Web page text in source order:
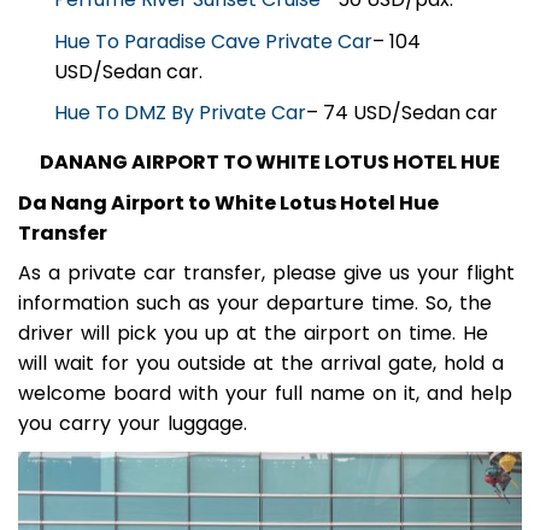
Hue To Paradise Cave Private Car– 104
USD/Sedan car.
Hue To DMZ By Private Car– 74 USD/Sedan car
DANANG AIRPORT TO WHITE LOTUS HOTEL HUE
Da Nang Airport to White Lotus Hotel Hue
Transfer
As a private car transfer, please give us your flight
information such as your departure time. So, the
driver will pick you up at the airport on time. He
will wait for you outside at the arrival gate, hold a
welcome board with your full name on it, and help
you carry your luggage.